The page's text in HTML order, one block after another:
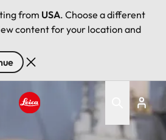
from USA. Choose a different
content for your location and
Leica logo - Home